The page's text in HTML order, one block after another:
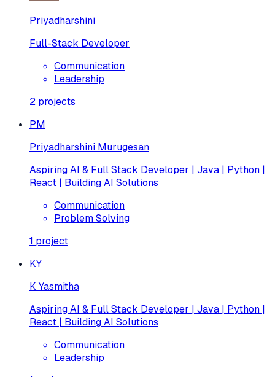
Priyadharshini
Full-Stack Developer
Communication
Leadership
2 projects
PM
Priyadharshini Murugesan
Aspiring AI & Full Stack Developer | Java | Python |
React | Building AI Solutions
Communication
Problem Solving
1 project
KY
K Yasmitha
Aspiring AI & Full Stack Developer | Java | Python |
React | Building AI Solutions
Communication
Leadership